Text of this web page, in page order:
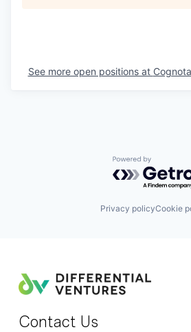
See more open positions at
Powered by
Privacy policyCookie
Contact Us